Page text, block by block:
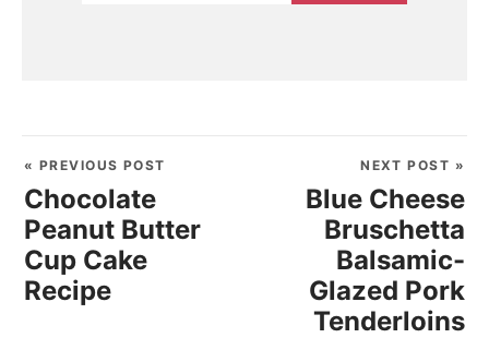
« PREVIOUS POST
Chocolate
Peanut Butter
Cup Cake
Recipe
NEXT POST »
Blue Cheese
Bruschetta
Balsamic-
Glazed Pork
Tenderloins